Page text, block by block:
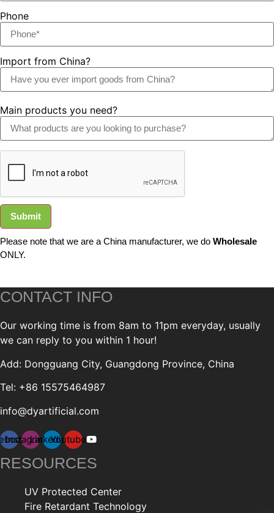
Phone
Import from China?
Main products you need?
Submit
Please note that we are a China manufacturer, we do Wholesale
ONLY.
CONTACT INFO
Our working time is from 8am to 11pm everyday, usually
we can reply to you within 1 hour!
Add: Dongguang City, Guangdong Province, China
Tel: +86 15575464987
info@dyartificial.com
InstagramLinkedinYoutube
RESOURCES
UV Protected Center
Fire Retardant Technology